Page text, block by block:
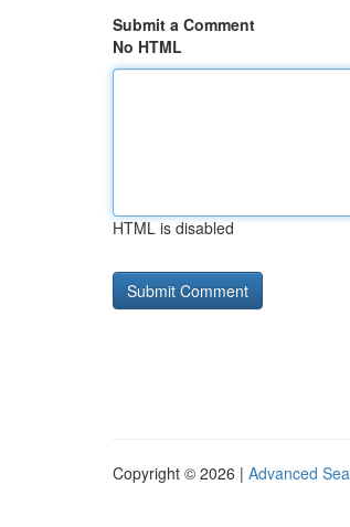
Submit a Comment
No HTML
HTML is disabled
Copyright © 2026 | Advanced